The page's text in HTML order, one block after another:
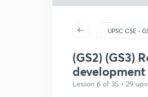
UPSC CSE -
(GS2) (GS3)
development
Lesson 6 of 35 • 29